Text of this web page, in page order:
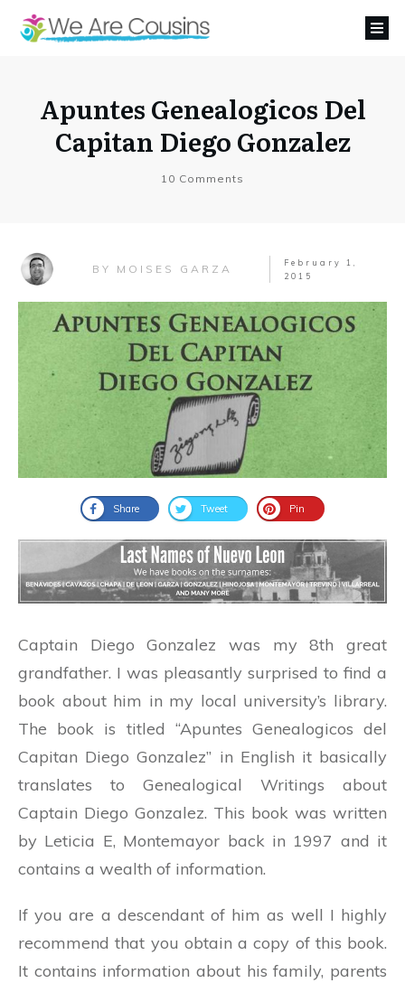
Apuntes Genealogicos Del
Capitan Diego Gonzalez
10 Comments
BY MOISES GARZA
February 1,
2015
Share Tweet Pin
Captain Diego Gonzalez was my 8th great
grandfather. I was pleasantly surprised to find a
book about him in my local university’s library.
The book is titled “Apuntes Genealogicos del
Capitan Diego Gonzalez” in English it basically
translates to Genealogical Writings about
Captain Diego Gonzalez. This book was written
by Leticia E, Montemayor back in 1997 and it
contains a wealth of information.
If you are a descendant of him as well I highly
recommend that you obtain a copy of this book.
It contains information about his family, parents